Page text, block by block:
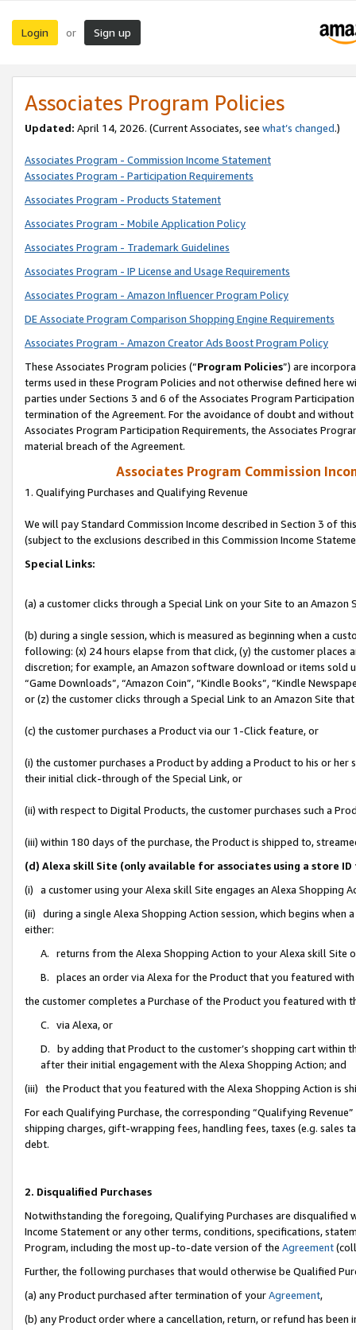
Login or Sign up
Associates Program Policies
Updated: April 14, 2026. (Current Associates, see what’s changed.)
Associates Program - Commission Income Statement
Associates Program - Participation Requirements
Associates Program - Products Statement
Associates Program - Mobile Application Policy
Associates Program - Trademark Guidelines
Associates Program - IP License and Usage Requirements
Associates Program - Amazon Influencer Program Policy
DE Associate Program Comparison Shopping Engine Requirements
Associates Program - Amazon Creator Ads Boost Program Policy
These Associates Program policies (“Program Policies”) are
terms used in these Program Policies and not otherwise defined
parties under Sections 3 and 6 of the Associates Program
termination of the Agreement. For the avoidance of doubt and
Associates Program Participation Requirements, the Associates
material breach of the Agreement.
Associates Program Commission
1. Qualifying Purchases and Qualifying Revenue
We will pay Standard Commission Income described in Section 3 of
(subject to the exclusions described in this Commission Income
Special Links:
(a) a customer clicks through a Special Link on your Site to an Amazon
(b) during a single session, which is measured as beginning when a
following: (x) 24 hours elapse from that click, (y) the customer
discretion; for example, an Amazon software download or items sold
“Game Downloads”, “Amazon Coin”, “Kindle Books”, “Kindle
or (z) the customer clicks through a Special Link to an Amazon Site
(c) the customer purchases a Product via our 1-Click feature, or
(i) the customer purchases a Product by adding a Product to his or
their initial click-through of the Special Link, or
(ii) with respect to Digital Products, the customer purchases such a
(iii) within 180 days of the purchase, the Product is shipped to,
(d) Alexa skill Site (only available for associates using a store
(i) a customer using your Alexa skill Site engages an Alexa Shopping
(ii) during a single Alexa Shopping Action session, which begins when
either:
A. returns from the Alexa Shopping Action to your Alexa skill Site
B. places an order via Alexa for the Product that you featured with
the customer completes a Purchase of the Product you featured with
C. via Alexa, or
D. by adding that Product to the customer’s shopping cart within
after their initial engagement with the Alexa Shopping Action; and
(iii) the Product that you featured with the Alexa Shopping Action is
For each Qualifying Purchase, the corresponding “Qualifying
shipping charges, gift-wrapping fees, handling fees, taxes (e.g. sales
debt.
2. Disqualified Purchases
Notwithstanding the foregoing, Qualifying Purchases are disqualified
Income Statement or any other terms, conditions, specifications,
Program, including the most up-to-date version of the Agreement
Further, the following purchases that would otherwise be Qualified
(a) any Product purchased after termination of yourAgreement,
(b) any Product order where a cancellation, return, or refund has been